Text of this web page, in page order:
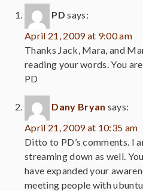
PD says:
April 21, 2009 at 9:00 am
Thanks Jack, Mara, and
reading your words. You
PD
Dany Bryan says:
April 21, 2009 at 10:35 am
Ditto to PD’s comments. I
streaming down as well.
have expanded your
meeting people with